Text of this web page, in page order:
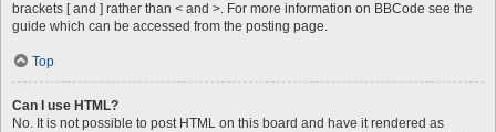
brackets [ and ] rather than < and >. For more information on BBCode see the
guide which can be accessed from the posting page.
Top
Can I use HTML?
No. It is not possible to post HTML on this board and have it rendered as